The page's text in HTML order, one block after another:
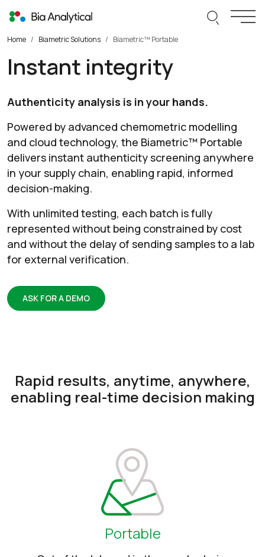
Search
Home Biametric Solutions Biametric™ Portable
Instant integrity
Authenticity analysis is in your hands.
Powered by advanced chemometric modelling
and cloud technology, the Biametric™ Portable
delivers instant authenticity screening anywhere
in your supply chain, enabling rapid, informed
decision-making.
With unlimited testing, each batch is fully
represented without being constrained by cost
and without the delay of sending samples to a lab
for external verification.
ASK FOR A DEMO
Rapid results, anytime, anywhere,
enabling real-time decision making
Portable